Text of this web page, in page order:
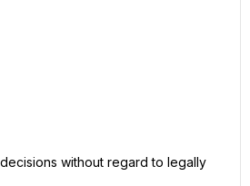
without regard to legally